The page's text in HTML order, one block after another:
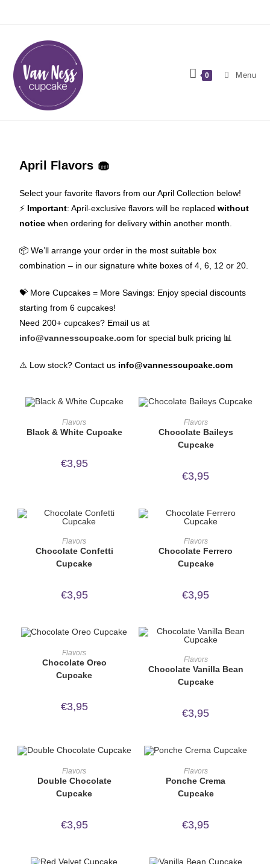
0 Menu
April Flavors 🧁
Select your favorite flavors from our April Collection below!
⚡️ Important: April-exclusive flavors will be replacedwithout
notice when ordering for delivery within another month.
📦 We’ll arrange your order in the most suitable box
combination – in our signature white boxes of 4, 6, 12 or 20.
💝 More Cupcakes = More Savings: Enjoy special discounts
starting from 6 cupcakes!
Need 200+ cupcakes? Email us at
info@vannesscupcake.com for special bulk pricing 📊
⚠️ Low stock? Contact us info@vannesscupcake.com
ORDER NOW!
Flavors
Black & White Cupcake
€3,95
ORDER NOW!
Flavors
Chocolate Baileys
Cupcake
€3,95
ORDER NOW!
Flavors
Chocolate Confetti
Cupcake
€3,95
ORDER NOW!
Flavors
Chocolate Ferrero
Cupcake
€3,95
ORDER NOW!
Flavors
Chocolate Oreo
Cupcake
€3,95
ORDER NOW!
Flavors
Chocolate Vanilla Bean
Cupcake
€3,95
ORDER NOW!
Flavors
Double Chocolate
Cupcake
€3,95
ORDER NOW!
Flavors
Ponche Crema
Cupcake
€3,95